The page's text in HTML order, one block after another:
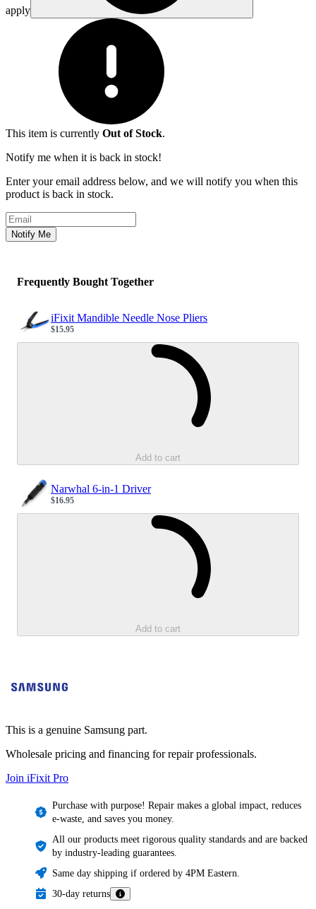
apply
This item is currently Out of Stock.
Notify me when it is back in stock!
Enter your email address below, and we will notify you when this
product is back in stock.
Email address
Notify Me
Frequently Bought Together
iFixit Mandible Needle Nose Pliers
Sale price
$15.95
Add to cart
Narwhal 6-in-1 Driver
Sale price
$16.95
Add to cart
This is a genuine Samsung part.
Wholesale pricing and financing for repair professionals.
Join iFixit Pro
Purchase with purpose! Repair makes a global impact, reduces
e-waste, and saves you money.
All our products meet rigorous quality standards and are backed
by industry-leading guarantees.
Same day shipping if ordered by 4PM Eastern.
30-day returns